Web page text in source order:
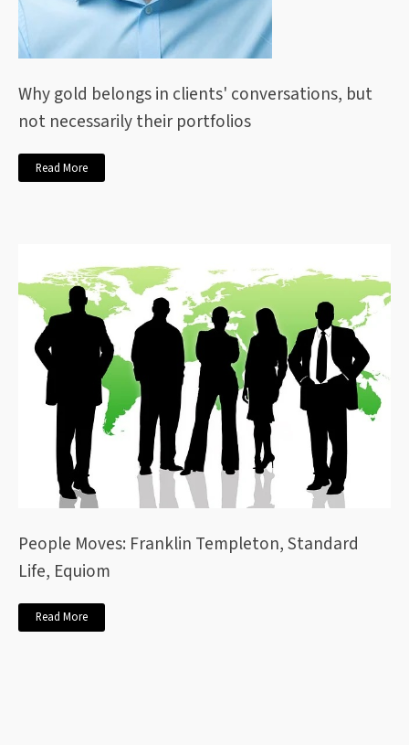
Why gold belongs in clients' conversations, but
not necessarily their portfolios
Read More
People Moves: Franklin Templeton, Standard
Life, Equiom
Read More